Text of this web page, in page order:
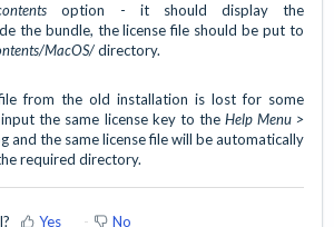
option - it should display the
the bundle, the license file should be put to
MacOS/directory.
from the old installation is lost for some
the same license key to the Help Menu >
and the same license file will be automatically
required directory.
Yes No